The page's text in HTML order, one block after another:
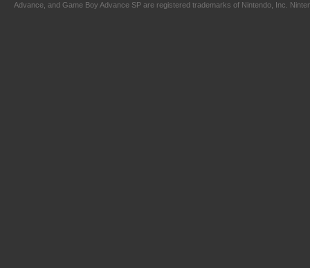
Advance, and Game Boy Advance SP are registered trademarks of Nintendo, Inc.